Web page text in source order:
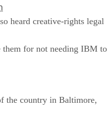
heard creative-rights legal
them for not needing IBM to
the country in Baltimore,